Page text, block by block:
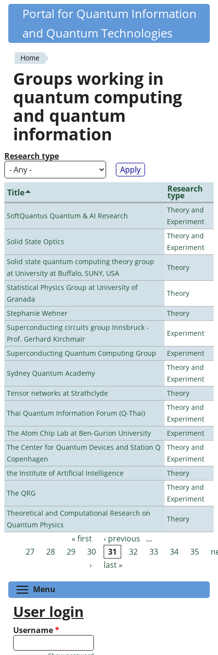
Skip
content
Quantiki
Portal for Quantum Information
and Quantum Technologies
You
are
here
Home
Groups working in
quantum computing
and quantum
information
Research type
Title Research
type
SoftQuantus Quantum & AI Research
Theory and
Experiment
Solid State Optics
Theory and
Experiment
Solid state quantum computing theory group
at University at Buffalo, SUNY, USA
Theory
Statistical Physics Group at University of
Granada
Theory
Stephanie Wehner
Theory
Superconducting circuits group Innsbruck -
Prof. Gerhard Kirchmair
Experiment
Superconducting Quantum Computing Group Experiment
Sydney Quantum Academy
Theory and
Experiment
Tensor networks at Strathclyde
Theory
Thai Quantum Information Forum (Q-Thai)
Theory and
Experiment
The Atom Chip Lab at Ben-Gurion University
Experiment
The Center for Quantum Devices and Station Q
Copenhagen
Theory and
Experiment
the Institute of Artificial Intelligence
Theory
The QRG
Theory and
Experiment
Theoretical and Computational Research on
Quantum Physics
Theory
Pages « first ‹ previous
…
27
28 29 30 31 32 33 34 35
›
last »
Menu
User login
Username*